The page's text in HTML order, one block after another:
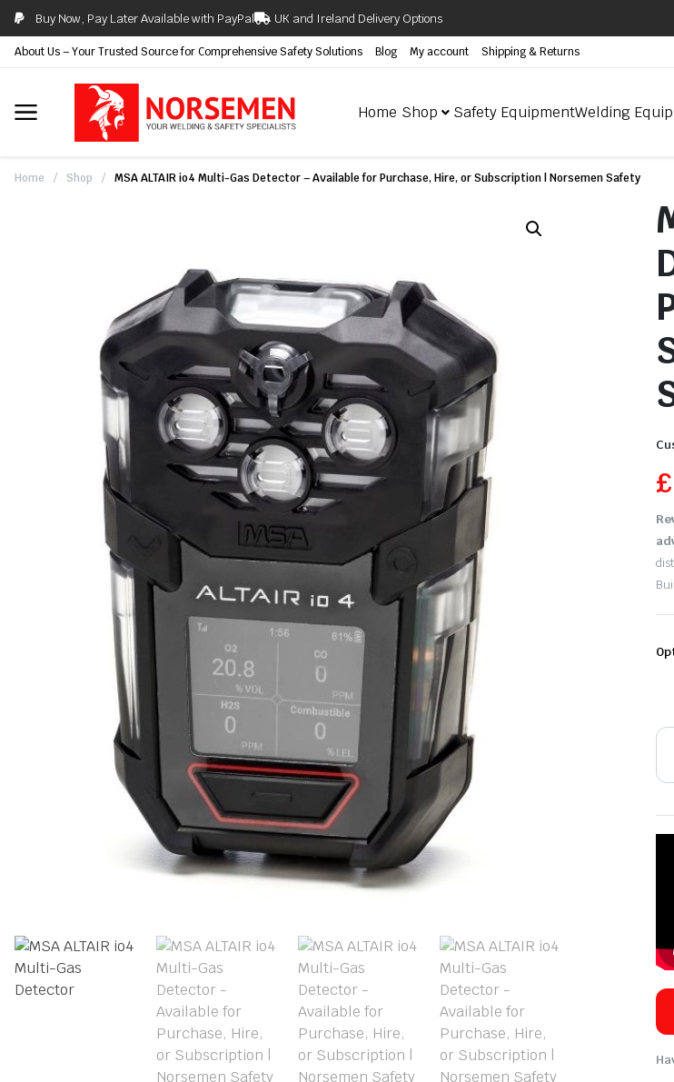
Buy Now, Pay Later Available with PayPal UK and Ireland Delivery Options
About Us – Your Trusted Source for Comprehensive Safety Solutions Blog My account Shipping & Returns
Home Shop Safety EquipmentWelding
Home / Shop / MSA ALTAIR io4 Multi-Gas Detector – Available for Purchase, Hire, or Subscription | Norsemen Safety
£